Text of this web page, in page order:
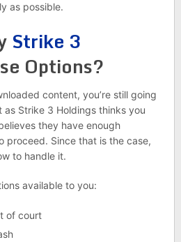
as possible.
Strike 3
Options?
content, you’re still going
Strike 3 Holdings thinks you
they have enough
proceed. Since that is the case,
to handle it.
available to you:
of court